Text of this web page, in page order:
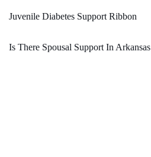
Juvenile Diabetes Support Ribbon
Is There Spousal Support In Arkansas